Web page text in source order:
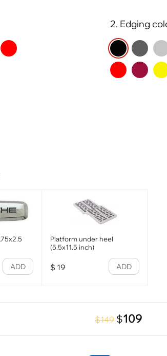
2. Edging
ADD
Platform under heel
(5.5x11.5 inch)
$ 19 ADD
$149 $109